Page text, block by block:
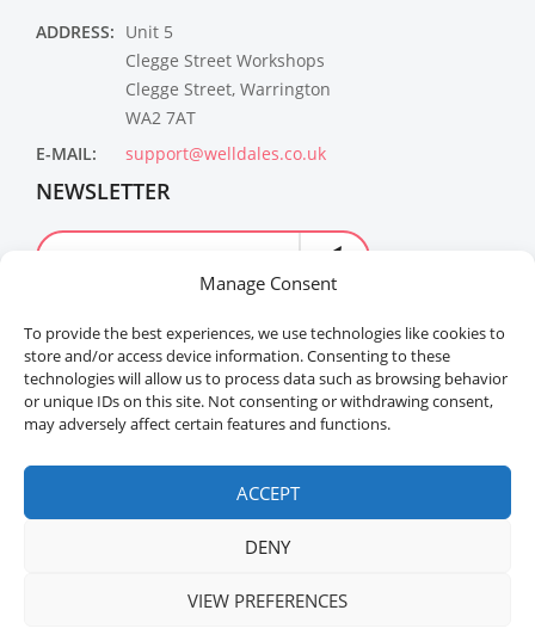
Manage Consent
To provide the best experiences, we use technologies like cookies to
store and/or access device information. Consenting to these
technologies will allow us to process data such as browsing behavior
or unique IDs on this site. Not consenting or withdrawing consent,
may adversely affect certain features and functions.
ACCEPT
DENY
VIEW PREFERENCES
ADDRESS: Unit 5
Clegge Street Workshops
Clegge Street, Warrington
WA2 7AT
E-MAIL:
support@welldales.co.uk
NEWSLETTER
Welldales™ Registered in the United Kingdom. All
rights reserved.